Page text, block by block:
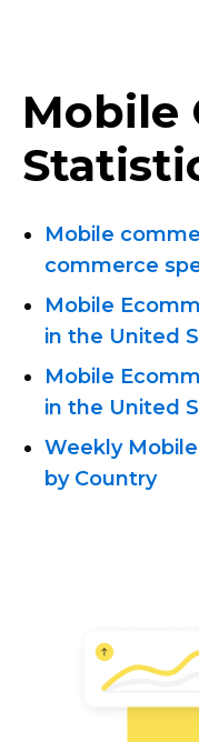
Mobile
Mobile
commerce
Mobile
in the United
Mobile
in the United
Weekly
by Country